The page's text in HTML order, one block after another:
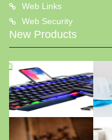
Web Links
Web Security
New Products